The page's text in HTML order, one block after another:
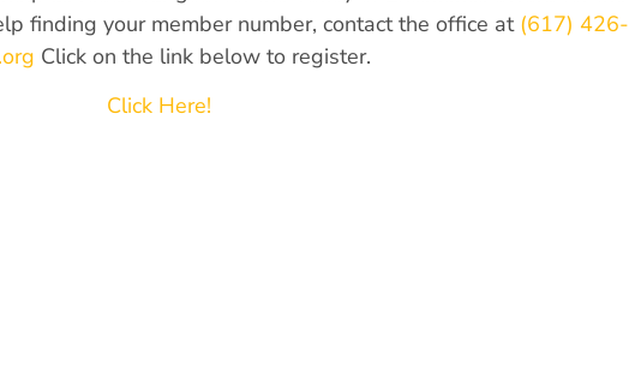
finding your member number, contact the office at (617) 426-
Click on the link below to register.
Click Here!